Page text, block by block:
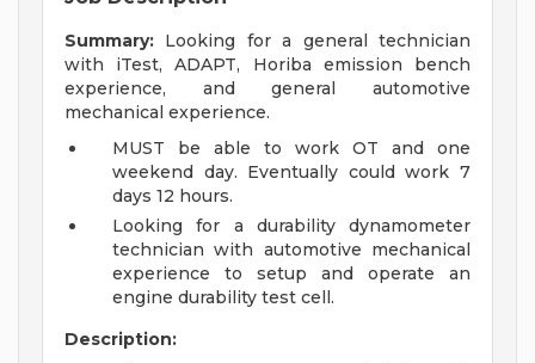
Summary: Looking for a general technician
with iTest, ADAPT, Horiba emission bench
experience, and general automotive
mechanical experience.
MUST be able to work OT and one
weekend day. Eventually could work 7
days 12 hours.
Looking for a durability dynamometer
technician with automotive mechanical
experience to setup and operate an
engine durability test cell.
Description: